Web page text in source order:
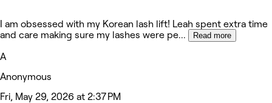
I am obsessed with my Korean lash lift! Leah spent extra time
and care making sure my lashes were pe... Read more
A
Anonymous
Fri, May 29, 2026 at 2:37 PM